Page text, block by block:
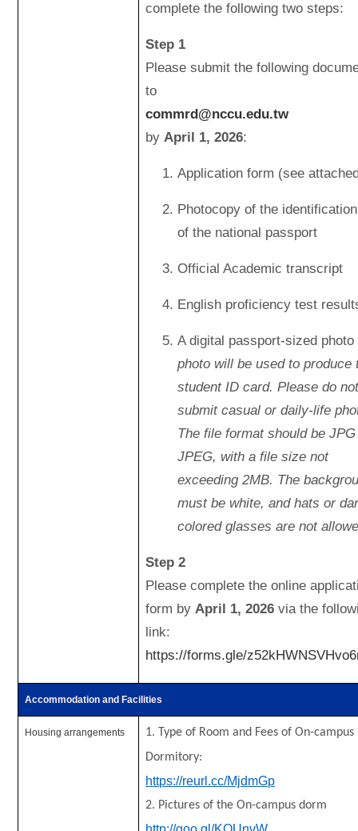
complete the following two steps:
Step 1
Please submit the following
to
commrd@nccu.edu.tw
byApril 1, 2026:
Application form (see
Photocopy of the
of the national passport
Official Academic transcript
English proficiency test
A digital passport-sized photo
photo will be used to produce
student ID card. Please do
submit casual or daily-life
The file format should be
JPEG, with a file size not
exceeding 2MB. The
must be white, and hats or
colored glasses are not
Step 2
Please complete the online
form byApril 1, 2026 via the
link:
https://forms.gle/
Accommodation and Facilities
Housing arrangements
1. Type of Room and Fees of On-campus
Dormitory:
https://reurl.cc/MjdmGp
2. Pictures of the On-campus dorm